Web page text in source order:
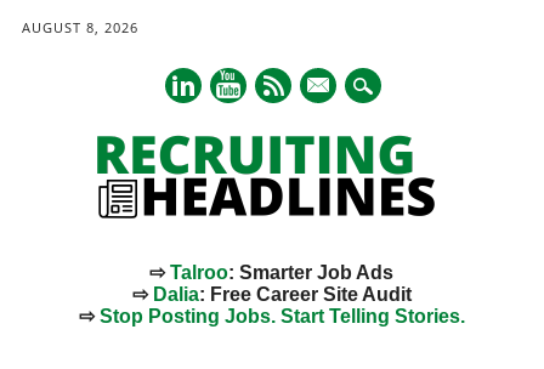
AUGUST 8, 2026
mail
⇨Talroo: Smarter Job Ads
⇨ Dalia: Free Career Site Audit
⇨Stop Posting Jobs. Start Telling Stories.